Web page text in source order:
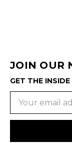
JOIN OUR
GET THE